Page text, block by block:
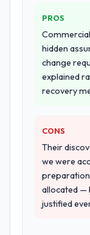
Why
other
We ran
across
the
the
track
PROS
hidden
change
explained
recovery
CONS
Their
we were
allocated —
justified